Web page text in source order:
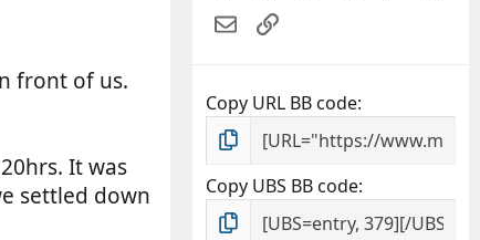
front of us.
It was
settled down
EmailLink
Copy URL BB code
Copy UBS BB code